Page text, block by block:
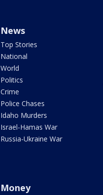
News
Top Stories
National
World
Politics
Crime
Police Chases
Idaho Murders
Israel-Hamas War
Russia-Ukraine War
Money